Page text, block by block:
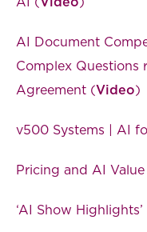
AI Document
Complex Questions
Agreement (Video)
v500 Systems | AI
Pricing and AI Value
‘AI Show Highlights’